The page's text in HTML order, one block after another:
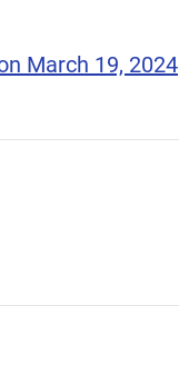
March 19, 2024